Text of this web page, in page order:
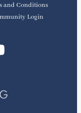
and Conditions
Login